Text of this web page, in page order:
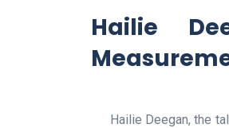
Hailie
Hailie Deegan, the